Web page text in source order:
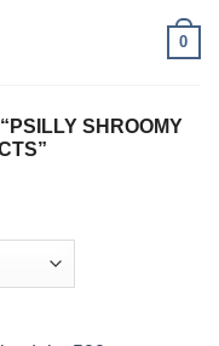
0
SHROOMY